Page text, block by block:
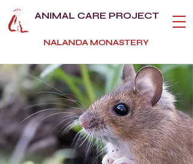
ANIMAL CARE PROJECT
NALANDA MONASTERY